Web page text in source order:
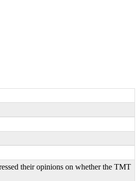
their opinions on whether the TMT